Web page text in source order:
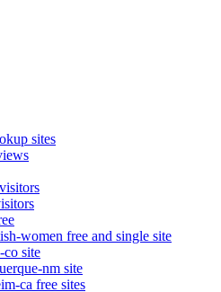
sites
women free and single site
co site
nm site
ca free sites